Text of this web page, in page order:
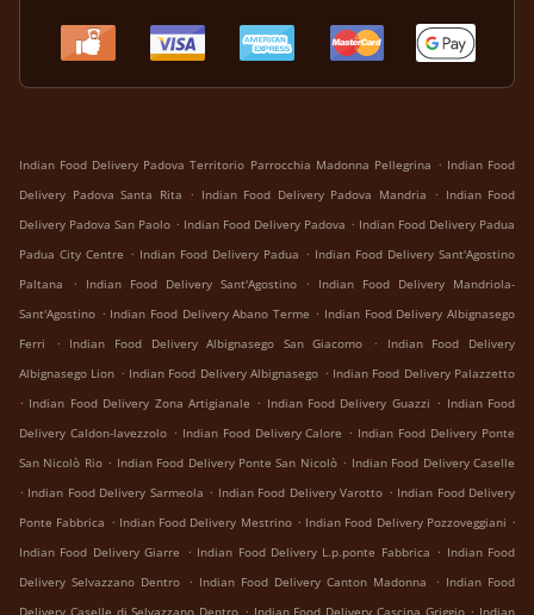
Indian Food Delivery Padova Territorio Parrocchia Madonna Pellegrina . Indian Food
Delivery Padova Santa Rita . Indian Food Delivery Padova Mandria . Indian Food
Delivery Padova San Paolo . Indian Food Delivery Padova . Indian Food Delivery Padua
Padua City Centre . Indian Food Delivery Padua . Indian Food Delivery Sant'Agostino
Paltana
. Indian Food Delivery Sant'Agostino .
Indian Food Delivery Mandriola-
Sant'Agostino . Indian Food Delivery Abano Terme . Indian Food Delivery Albignasego
Ferri
. Indian Food Delivery Albignasego San Giacomo .
Indian Food Delivery
Albignasego Lion . Indian Food Delivery Albignasego . Indian Food Delivery Palazzetto
. Indian Food Delivery Zona Artigianale . Indian Food Delivery Guazzi . Indian Food
Delivery Caldon-lavezzolo . Indian Food Delivery Calore . Indian Food Delivery Ponte
San Nicolò Rio . Indian Food Delivery Ponte San Nicolò . Indian Food Delivery Caselle
. Indian Food Delivery Sarmeola . Indian Food Delivery Varotto . Indian Food Delivery
Ponte Fabbrica . Indian Food Delivery Mestrino . Indian Food Delivery Pozzoveggiani .
Indian Food Delivery Giarre . Indian Food Delivery L.p.ponte Fabbrica . Indian Food
Delivery Selvazzano Dentro . Indian Food Delivery Canton Madonna . Indian Food
. .